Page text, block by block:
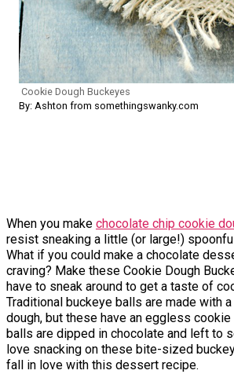
Cookie Dough Buckeyes
By: Ashton from somethingswanky.com
When you make chocolate chip cookie
resist sneaking a little (or large!)
What if you could make a chocolate
craving? Make these Cookie Dough
have to sneak around to get a taste of
Traditional buckeye balls are made with a
dough, but these have an eggless cookie
balls are dipped in chocolate and left to
love snacking on these bite-sized
fall in love with this dessert recipe.